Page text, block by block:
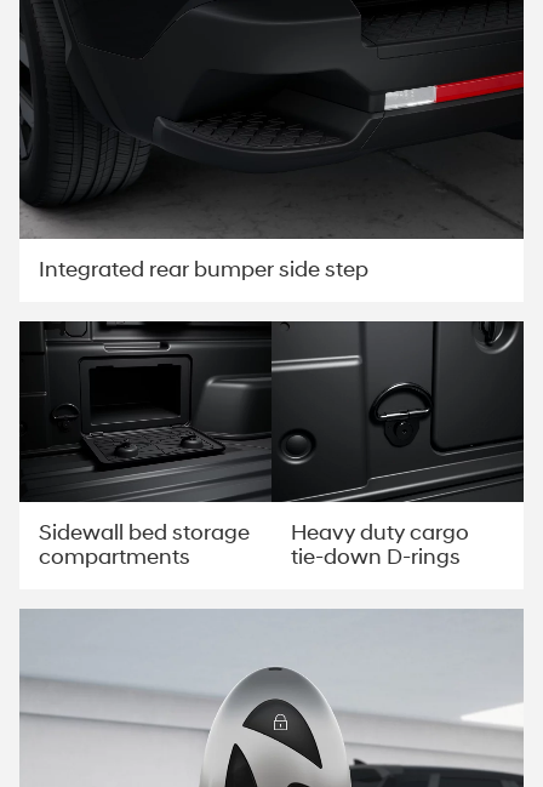
Integrated rear bumper side step
Sidewall bed storage
compartments
Heavy duty cargo
tie-down D-rings